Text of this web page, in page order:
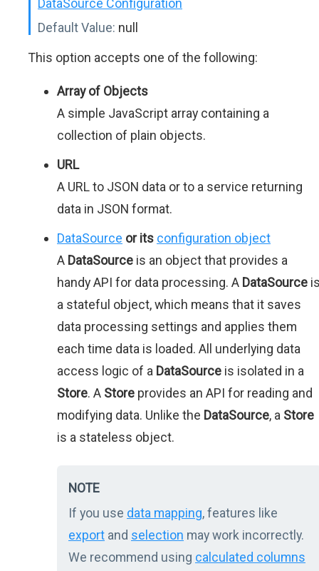
DataSource Configuration
Default Value: null
This option accepts one of the following:
Array of Objects
A simple JavaScript array containing a
collection of plain objects.
URL
A URL to JSON data or to a service returning
data in JSON format.
DataSource or its configuration object
A DataSource is an object that provides a
handy API for data processing. A DataSource
a stateful object, which means that it saves
data processing settings and applies them
each time data is loaded. All underlying data
access logic of a DataSource is isolated in a
Store. A Store provides an API for reading and
modifying data. Unlike the DataSource, a Store
is a stateless object.
NOTE
If you use data mapping, features like
export and selection may work incorrectly.
We recommend using calculated columns